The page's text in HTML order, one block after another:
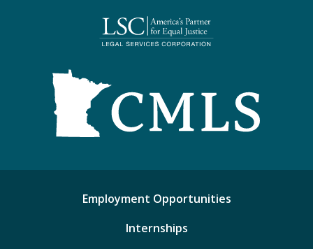
Employment Opportunities
Internships